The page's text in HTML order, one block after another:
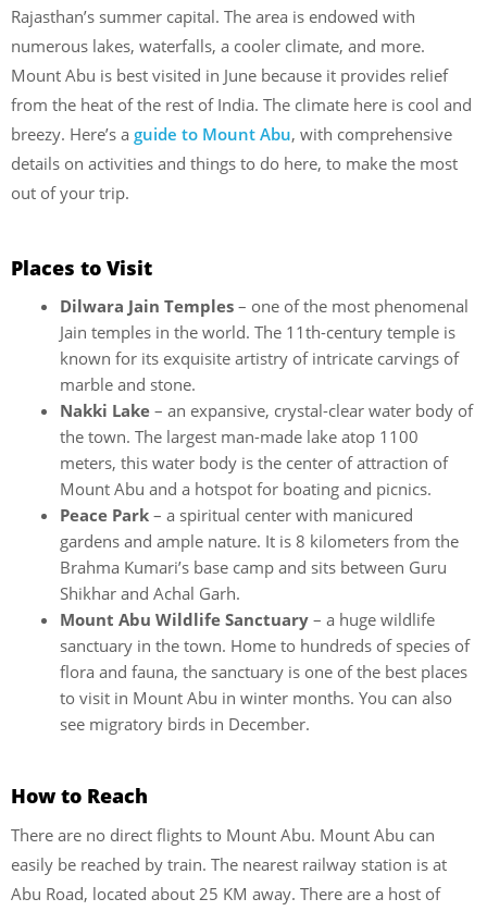
Rajasthan’s summer capital. The area is endowed with
numerous lakes, waterfalls, a cooler climate, and more.
Mount Abu is best visited in June because it provides relief
from the heat of the rest of India. The climate here is cool and
breezy. Here’s a guide to Mount Abu, with comprehensive
details on activities and things to do here, to make the most
out of your trip.
Places to Visit
Dilwara Jain Temples – one of the most phenomenal
Jain temples in the world. The 11th-century temple is
known for its exquisite artistry of intricate carvings of
marble and stone.
Nakki Lake – an expansive, crystal-clear water body of
the town. The largest man-made lake atop 1100
meters, this water body is the center of attraction of
Mount Abu and a hotspot for boating and picnics.
Peace Park – a spiritual center with manicured
gardens and ample nature. It is 8 kilometers from the
Brahma Kumari’s base camp and sits between Guru
Shikhar and Achal Garh.
Mount Abu Wildlife Sanctuary – a huge wildlife
sanctuary in the town. Home to hundreds of species of
flora and fauna, the sanctuary is one of the best places
to visit in Mount Abu in winter months. You can also
see migratory birds in December.
How to Reach
There are no direct flights to Mount Abu. Mount Abu can
easily be reached by train. The nearest railway station is at
Abu Road, located about 25 KM away. There are a host of